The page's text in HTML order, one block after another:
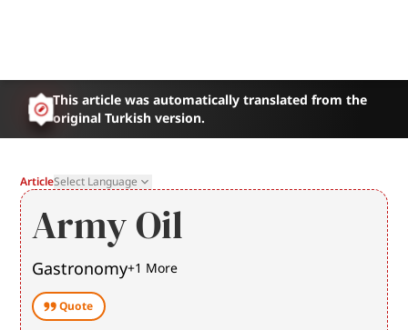
This article was automatically translated from the
original Turkish version.
ArticleSelect Language
Army Oil
Gastronomy+1 More
Quote